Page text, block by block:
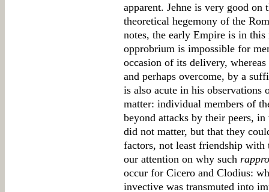
apparent. Jehne is very good
theoretical hegemony of the
notes, the early Empire is in
opprobrium is impossible for
occasion of its delivery,
and perhaps overcome, by a
is also acute in his
matter: individual members of
beyond attacks by their peers,
did not matter, but that they
factors, not least friendship with
our attention on why such
occur for Cicero and Clodius:
invective was transmuted into